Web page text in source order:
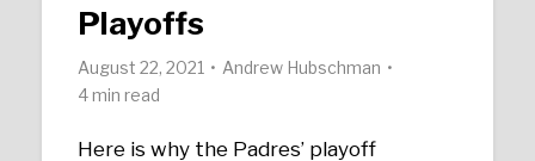
Playoffs
August 22, 2021
Andrew Hubschman
4 min read
Here is why the Padres’ playoff